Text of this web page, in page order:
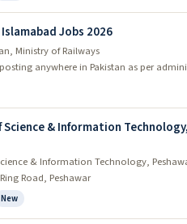
Jobs 2026
Ministry of Railways
anywhere in Pakistan as per
& Information
& Information Technology,
Road, Peshawar
New